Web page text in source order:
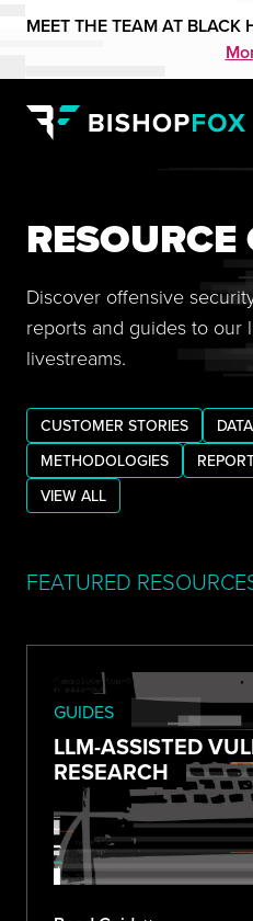
MEET THE TEAM AT
RESOURCE
Discover offensive
reports and guides to our
livestreams.
CUSTOMER STORIES
METHODOLOGIES
VIEW ALL
FEATURED
GUIDES
LLM-ASSISTED
RESEARCH